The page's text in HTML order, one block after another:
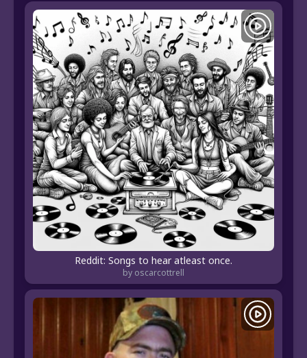
Reddit: Songs to hear atleast once.
by oscarcottrell